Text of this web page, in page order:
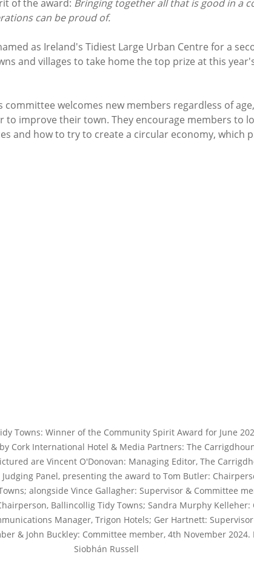
of the award: Bringing together all that is good in a
can be proud of.
as Ireland's Tidiest Large Urban Centre for a
and villages to take home the top prize at this
committee welcomes new members regardless of
to improve their town. They encourage members to
and how to try to create a circular economy, which
Towns: Winner of the Community Spirit Award for June
Cork International Hotel & Media Partners: The
are Vincent O'Donovan: Managing Editor, The
Panel, presenting the award to Tom Butler:
alongside Vince Gallagher: Supervisor & Committee
Ballincollig Tidy Towns; Sandra Murphy Kelleher:
Manager, Trigon Hotels; Ger Hartnett:
& John Buckley: Committee member, 4th November 2024.
Siobhán Russell